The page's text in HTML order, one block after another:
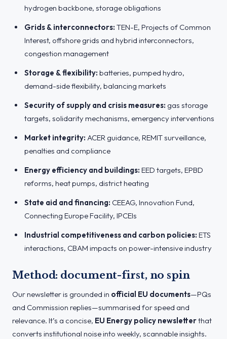
hydrogen backbone, storage obligations
Grids & interconnectors: TEN-E, Projects of Common
Interest, offshore grids and hybrid interconnectors,
congestion management
Storage & flexibility: batteries, pumped hydro,
demand-side flexibility, balancing markets
Security of supply and crisis measures: gas storage
targets, solidarity mechanisms, emergency interventions
Market integrity: ACER guidance, REMIT surveillance,
penalties and compliance
Energy efficiency and buildings: EED targets, EPBD
reforms, heat pumps, district heating
State aid and financing: CEEAG, Innovation Fund,
Connecting Europe Facility, IPCEIs
Industrial competitiveness and carbon policies: ETS
interactions, CBAM impacts on power-intensive industry
Method: document-first, no spin
Our newsletter is grounded in official EU documents—PQs
and Commission replies—summarised for speed and
relevance. It’s a concise, EU Energy policy newsletterthat
converts institutional noise into weekly, scannable insights.